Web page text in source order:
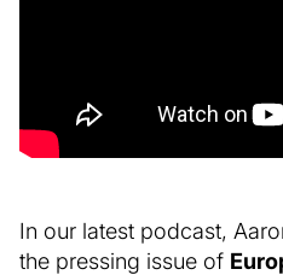
In our latest podcast,
the pressing issue of